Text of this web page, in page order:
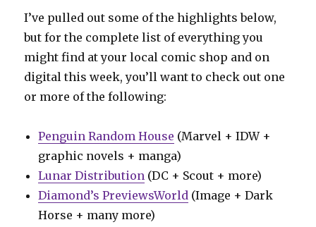
I’ve pulled out some of the highlights below,
but for the complete list of everything you
might find at your local comic shop and on
digital this week, you’ll want to check out one
or more of the following:
Penguin Random House (Marvel + IDW +
graphic novels + manga)
Lunar Distribution (DC + Scout + more)
Diamond’s PreviewsWorld (Image + Dark
Horse + many more)